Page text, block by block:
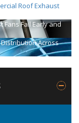
Roof Exhaust
Fans Fail Early and
Across